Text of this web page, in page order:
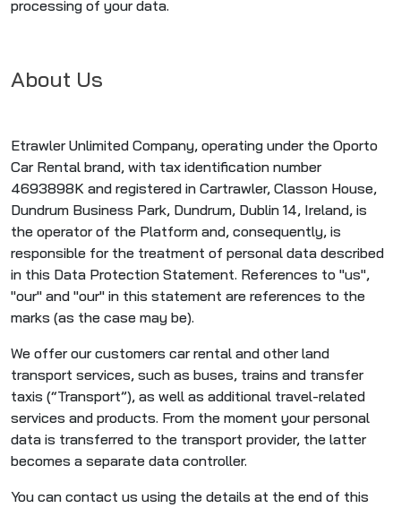
processing of your data.
About Us
Etrawler Unlimited Company, operating under the Oporto
Car Rental brand, with tax identification number
4693898K and registered in Cartrawler, Classon House,
Dundrum Business Park, Dundrum, Dublin 14, Ireland, is
the operator of the Platform and, consequently, is
responsible for the treatment of personal data described
in this Data Protection Statement. References to "us",
"our" and "our" in this statement are references to the
marks (as the case may be).
We offer our customers car rental and other land
transport services, such as buses, trains and transfer
taxis (“Transport”), as well as additional travel-related
services and products. From the moment your personal
data is transferred to the transport provider, the latter
becomes a separate data controller.
You can contact us using the details at the end of this